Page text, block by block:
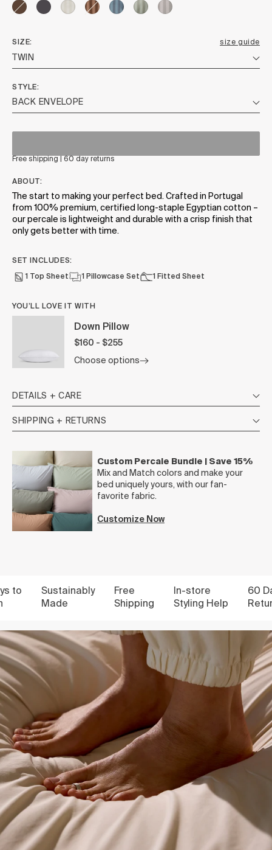
SIZE size guide
STYLE
Free shipping | 60 day returns
ABOUT:
The start to making your perfect bed. Crafted in Portugal
from 100% premium, certified long-staple Egyptian cotton –
our percale is lightweight and durable with a crisp finish that
only gets better with time.
SET INCLUDES:
1 Top Sheet 1 Pillowcase Set 1 Fitted Sheet
YOU’LL LOVE IT WITH
Down Pillow
$160 - $255
Choose options
DETAILS + CARE
SHIPPING + RETURNS
Custom Percale Bundle | Save 15%
Mix and Match colors and make your
bed uniquely yours, with our fan-
favorite fabric.
Customize Now
Sustainably
Made
Free
Shipping
In-store
Styling Help
60
Return